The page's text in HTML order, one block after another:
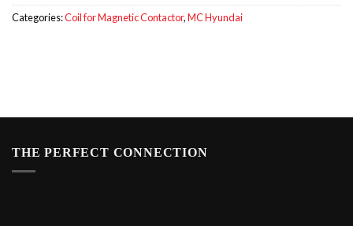
Categories:Coil for Magnetic Contactor,MC Hyundai
THE PERFECT CONNECTION